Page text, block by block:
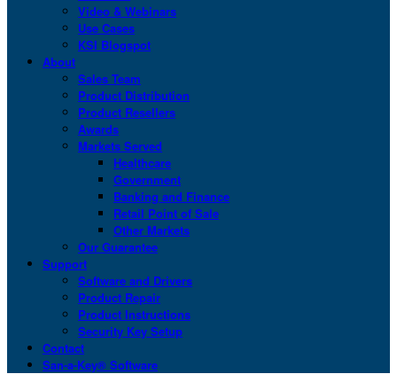
Video & Webinars
Use Cases
KSI Blogspot
About
Sales Team
Product Distribution
Product Resellers
Awards
Markets Served
Healthcare
Government
Banking and Finance
Retail Point of Sale
Other Markets
Our Guarantee
Support
Software and Drivers
Product Repair
Product Instructions
Security Key Setup
Contact
San-a-Key® Software